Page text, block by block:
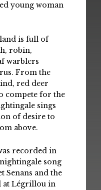
young woman
is full of
robin,
warblers
From the
red deer
compete for the
sings
of desire to
above.
recorded in
song
Senans and the
at Légrillou in